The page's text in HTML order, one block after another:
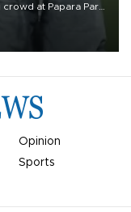
at Papara Park
Opinion
Sports